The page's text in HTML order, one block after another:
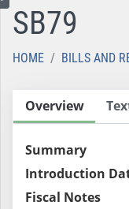
Toggle left menu
SB79
HOME BILLS AND
Overview
Summary
Introduction
Fiscal Notes